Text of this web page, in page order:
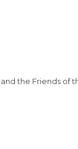
the Friends of